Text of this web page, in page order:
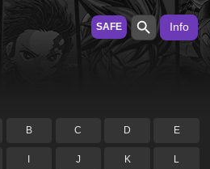
SAFE Info
B C D E
J K L